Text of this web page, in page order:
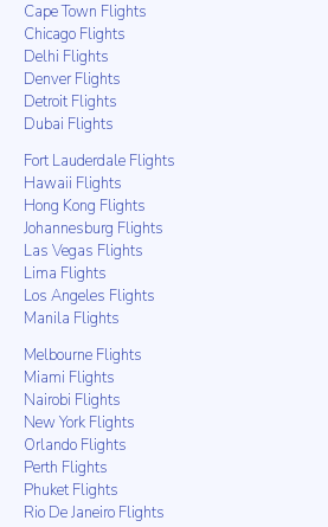
Cape Town Flights
Chicago Flights
Delhi Flights
Denver Flights
Detroit Flights
Dubai Flights
Fort Lauderdale Flights
Hawaii Flights
Hong Kong Flights
Johannesburg Flights
Las Vegas Flights
Lima Flights
Los Angeles Flights
Manila Flights
Melbourne Flights
Miami Flights
Nairobi Flights
New York Flights
Orlando Flights
Perth Flights
Phuket Flights
Rio De Janeiro Flights